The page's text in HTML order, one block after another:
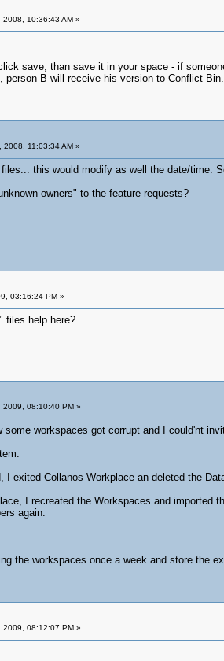
10:36:43 AM »
save, than save it in your space - if
person B will receive his version to Conflict Bin.
11:03:34 AM »
this would modify as well the date/time.
owners" to the feature requests?
03:16:24 PM »
files help here?
08:10:40 PM »
some workspaces got corrupt and I could'nt
I exited Collanos Workplace an deleted the
I recreated the Workspaces and imported
again.
the workspaces once a week and store the
08:12:07 PM »